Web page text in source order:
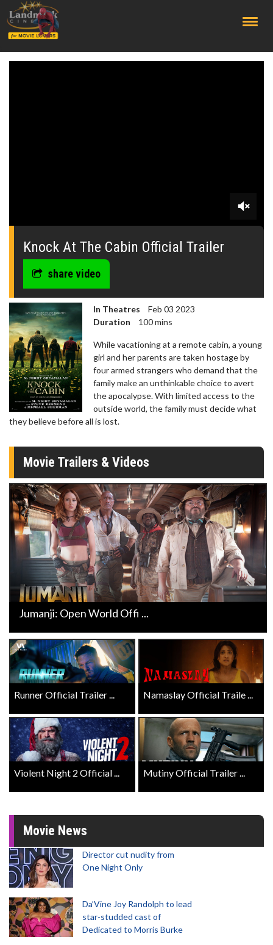
0
seconds
Knock At The Cabin Official Trailer
share video
In Theatres
Feb 03 2023
Duration
100 mins
While vacationing at a remote cabin, a young
girl and her parents are taken hostage by
four armed strangers who demand that the
family make an unthinkable choice to avert
the apocalypse. With limited access to the
outside world, the family must decide what
they believe before all is lost.
Movie Trailers & Videos
Jumanji: Open World Offi ...
Runner Official Trailer ... Namaslay Official Traile ...
Violent Night 2 Official ... Mutiny Official Trailer ...
Movie News
Director cut nudity from
One Night Only
Da’Vine Joy Randolph to lead
star-studded cast of
Dedicated to Morris Burke